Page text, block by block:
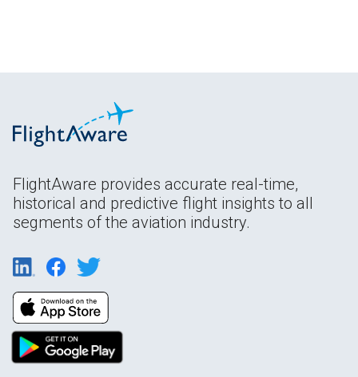
FlightAware provides accurate real-time,
historical and predictive flight insights to all
segments of the aviation industry.